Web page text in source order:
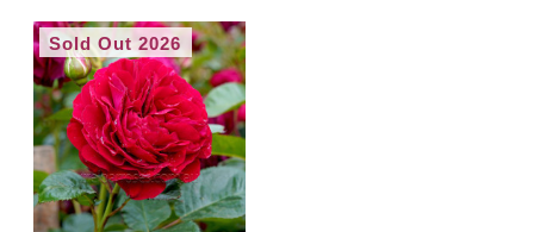
Sold Out 2026